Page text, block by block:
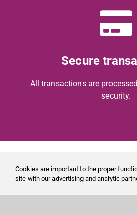
Secure
All transactions are
security.
Cookies are important to the proper
site with our advertising and analytic